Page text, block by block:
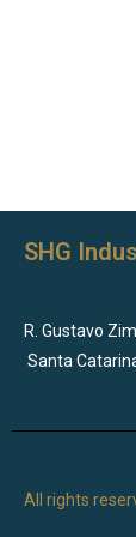
SHG
R. Gustavo
Santa
All rights